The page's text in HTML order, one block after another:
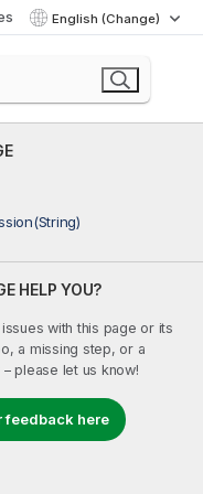
English (Change)
HELP YOU?
with this page or its
a missing step, or a
please let us know!
feedback here